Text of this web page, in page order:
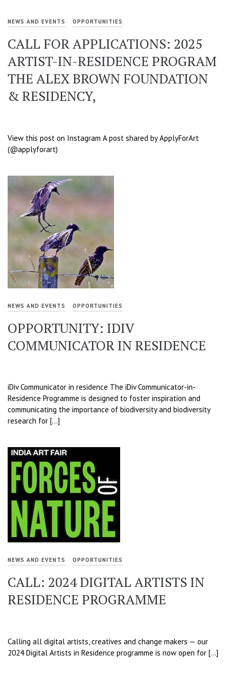
NEWS AND EVENTS OPPORTUNITIES
CALL FOR APPLICATIONS: 2025
ARTIST-IN-RESIDENCE PROGRAM
THE ALEX BROWN FOUNDATION
& RESIDENCY,
View this post on Instagram A post shared by ApplyForArt
(@applyforart)
NEWS AND EVENTS OPPORTUNITIES
OPPORTUNITY: IDIV
COMMUNICATOR IN RESIDENCE
iDiv Communicator in residence The iDiv Communicator-in-
Residence Programme is designed to foster inspiration and
communicating the importance of biodiversity and biodiversity
research for […]
NEWS AND EVENTS OPPORTUNITIES
CALL: 2024 DIGITAL ARTISTS IN
RESIDENCE PROGRAMME
Calling all digital artists, creatives and change makers — our
2024 Digital Artists in Residence programme is now open for […]